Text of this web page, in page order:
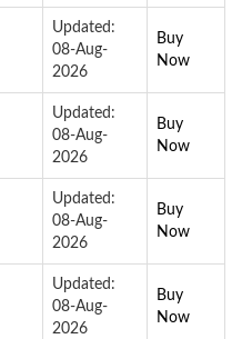
Updated:
08-Aug-
2026
Buy
Now
Updated:
08-Aug-
2026
Buy
Now
Updated:
08-Aug-
2026
Buy
Now
Updated:
08-Aug-
2026
Buy
Now